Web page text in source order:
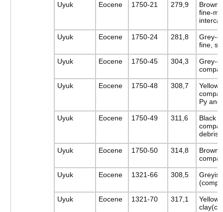
Uyuk Eocene 1750-21 279,9
fine-
Uyuk Eocene 1750-24 281,8
Grey-
fine,
Uyuk Eocene 1750-45 304,3
Grey-
Uyuk Eocene 1750-48 308,7
Py and
Uyuk Eocene 1750-49 311,6
Black
debris
Uyuk Eocene 1750-50 314,8
Uyuk Eocene 1321-66 308,5
Uyuk Eocene 1321-70 317,1
Yellow